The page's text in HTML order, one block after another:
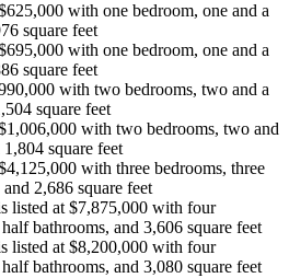
with one bedroom, one and a
square feet
with one bedroom, one and a
square feet
with two bedrooms, two and a
square feet
with two bedrooms, two and
square feet
with three bedrooms, three
2,686 square feet
listed at $7,875,000 with four
bathrooms, and 3,606 square feet
listed at $8,200,000 with four
bathrooms, and 3,080 square feet